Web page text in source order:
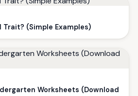
Trait? (Simple Examples)
Worksheets (Download